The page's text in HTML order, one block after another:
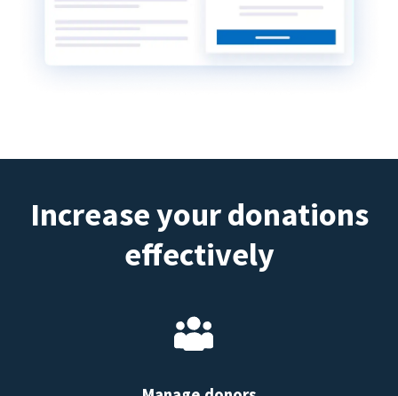
Increase your donations
effectively